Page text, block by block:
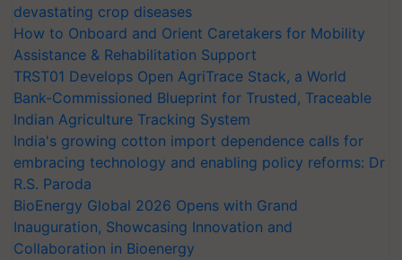
devastating crop diseases
How to Onboard and Orient Caretakers for Mobility
Assistance & Rehabilitation Support
TRST01 Develops Open AgriTrace Stack, a World
Bank-Commissioned Blueprint for Trusted, Traceable
Indian Agriculture Tracking System
India's growing cotton import dependence calls for
embracing technology and enabling policy reforms: Dr
R.S. Paroda
BioEnergy Global 2026 Opens with Grand
Inauguration, Showcasing Innovation and
Collaboration in Bioenergy